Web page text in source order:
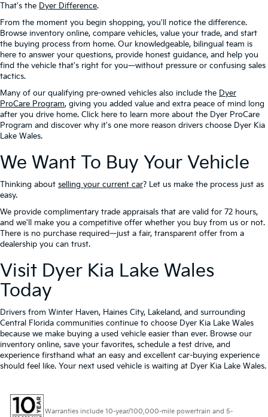
That's the Dyer Difference.
From the moment you begin shopping, you'll notice the difference.
Browse inventory online, compare vehicles, value your trade, and start
the buying process from home. Our knowledgeable, bilingual team is
here to answer your questions, provide honest guidance, and help you
find the vehicle that's right for you—without pressure or confusing sales
tactics.
Many of our qualifying pre-owned vehicles also include the Dyer
ProCare Program, giving you added value and extra peace of mind long
after you drive home. Click here to learn more about the Dyer ProCare
Program and discover why it's one more reason drivers choose Dyer Kia
Lake Wales.
We Want To Buy Your Vehicle
Thinking about selling your current car? Let us make the process just as
easy.
We provide complimentary trade appraisals that are valid for 72 hours,
and we'll make you a competitive offer whether you buy from us or not.
There is no purchase required—just a fair, transparent offer from a
dealership you can trust.
Visit Dyer Kia Lake Wales
Today
Drivers from Winter Haven, Haines City, Lakeland, and surrounding
Central Florida communities continue to choose Dyer Kia Lake Wales
because we make buying a used vehicle easier than ever. Browse our
inventory online, save your favorites, schedule a test drive, and
experience firsthand what an easy and excellent car-buying experience
should feel like. Your next used vehicle is waiting at Dyer Kia Lake Wales.
Warranties include 10-year/100,000-mile powertrain and 5-